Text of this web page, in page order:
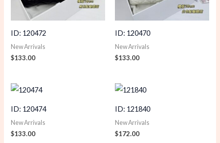
ID: 120472
New Arrivals
$133.00
ID: 120470
New Arrivals
$133.00
ID: 120474
New Arrivals
$133.00
ID: 121840
New Arrivals
$172.00